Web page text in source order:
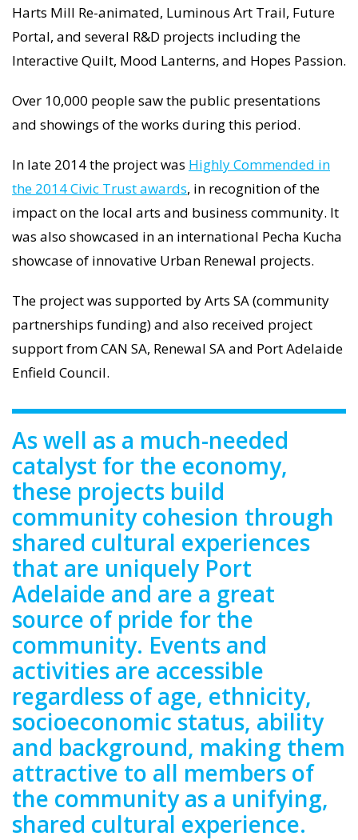
Harts Mill Re-animated, Luminous Art Trail, Future
Portal, and several R&D projects including the
Interactive Quilt, Mood Lanterns, and Hopes Passion.
Over 10,000 people saw the public presentations
and showings of the works during this period.
In late 2014 the project was Highly Commended in
the 2014 Civic Trust awards, in recognition of the
impact on the local arts and business community. It
was also showcased in an international Pecha Kucha
showcase of innovative Urban Renewal projects.
The project was supported by Arts SA (community
partnerships funding) and also received project
support from CAN SA, Renewal SA and Port Adelaide
Enfield Council.
As well as a much-needed
catalyst for the economy,
these projects build
community cohesion through
shared cultural experiences
that are uniquely Port
Adelaide and are a great
source of pride for the
community. Events and
activities are accessible
regardless of age, ethnicity,
socioeconomic status, ability
and background, making them
attractive to all members of
the community as a unifying,
shared cultural experience.